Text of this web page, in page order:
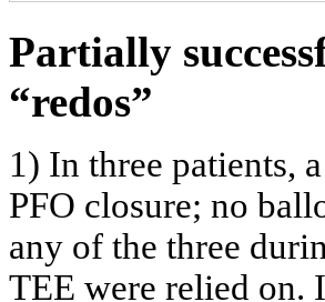
Partially
“redos”
1) In three patients,
PFO closure; no
any of the three
TEE were relied on.